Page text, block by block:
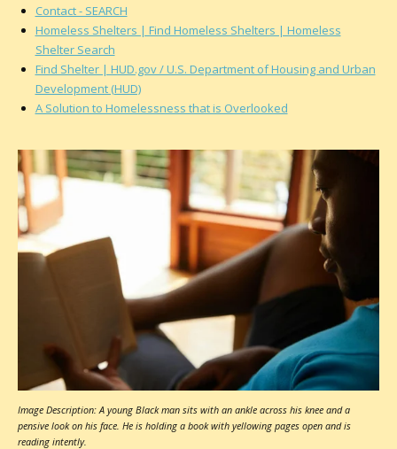
Contact - SEARCH
Homeless Shelters | Find Homeless Shelters | Homeless
Shelter Search
Find Shelter | HUD.gov / U.S. Department of Housing and Urban
Development (HUD)
A Solution to Homelessness that is Overlooked
Image Description: A young Black man sits with an ankle across his knee and a
pensive look on his face. He is holding a book with yellowing pages open and is
reading intently.